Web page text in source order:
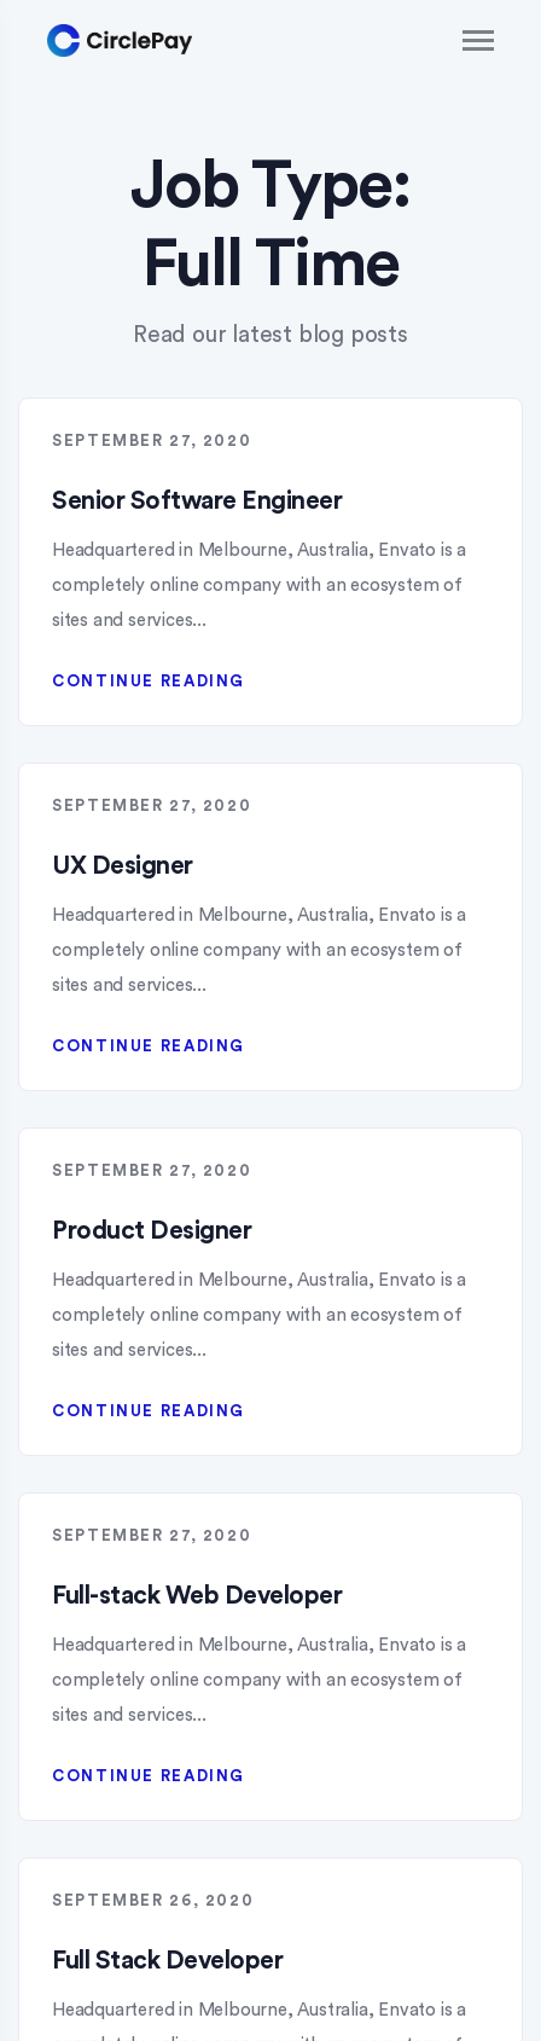
Job Type:
Full Time
Read our latest blog posts
SEPTEMBER 27, 2020
Senior Software Engineer
Headquartered in Melbourne, Australia, Envato is a
completely online company with an ecosystem of
sites and services...
CONTINUE READING
SEPTEMBER 27, 2020
UX Designer
Headquartered in Melbourne, Australia, Envato is a
completely online company with an ecosystem of
sites and services...
CONTINUE READING
SEPTEMBER 27, 2020
Product Designer
Headquartered in Melbourne, Australia, Envato is a
completely online company with an ecosystem of
sites and services...
CONTINUE READING
SEPTEMBER 27, 2020
Full-stack Web Developer
Headquartered in Melbourne, Australia, Envato is a
completely online company with an ecosystem of
sites and services...
CONTINUE READING
SEPTEMBER 26, 2020
Full Stack Developer
Headquartered in Melbourne, Australia, Envato is a